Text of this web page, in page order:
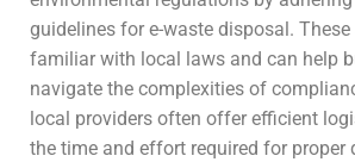
guidelines for e-waste disposal. These
familiar with local laws and can help
navigate the complexities of
local providers often offer efficient
the time and effort required for proper